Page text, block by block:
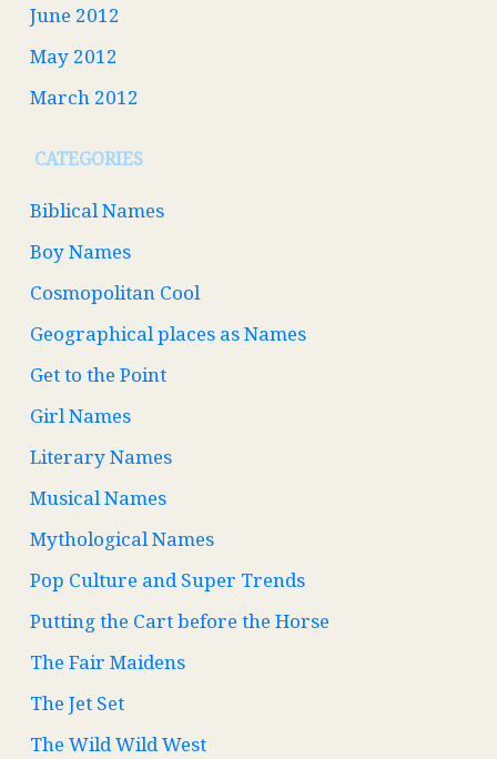
June 2012
May 2012
March 2012
CATEGORIES
Biblical Names
Boy Names
Cosmopolitan Cool
Geographical places as Names
Get to the Point
Girl Names
Literary Names
Musical Names
Mythological Names
Pop Culture and Super Trends
Putting the Cart before the Horse
The Fair Maidens
The Jet Set
The Wild Wild West